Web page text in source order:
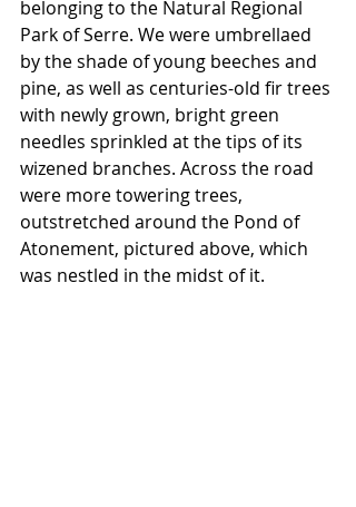
belonging to the Natural Regional
Park of Serre. We were umbrellaed
by the shade of young beeches and
pine, as well as centuries-old fir trees
with newly grown, bright green
needles sprinkled at the tips of its
wizened branches. Across the road
were more towering trees,
outstretched around the Pond of
Atonement, pictured above, which
was nestled in the midst of it.